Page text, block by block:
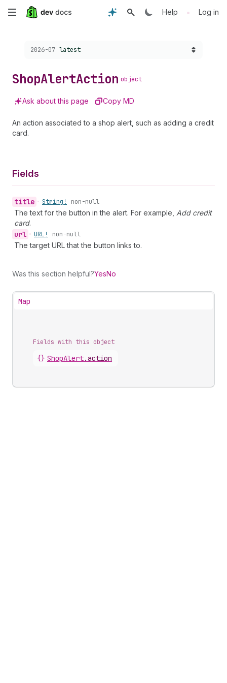
Skip
content
Help • Log in
Choose a version:
2026-07 latest
ShopAlertAction object
Ask about this page Copy MD
An action associated to a shop alert, such as adding a credit
card.
Fields
title • String! non-null
The text for the button in the alert. For example, Add credit
card.
url • URL! non-null
The target URL that the button links to.
Was this section helpful?YesNo
Map
Fields with this object
{} ShopAlert.action